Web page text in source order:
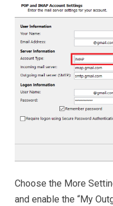
Choose the More
and enable the “My